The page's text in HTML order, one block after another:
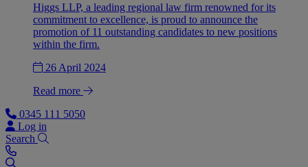
Higgs LLP, a leading regional law firm renowned for its
commitment to excellence, is proud to announce the
promotion of 11 outstanding candidates to new positions
within the firm.
26 April 2024
Read more
0345 111 5050
Log in
Search